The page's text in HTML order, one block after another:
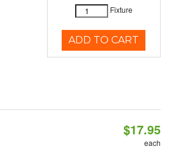
Fixture
ADD TO CART
$17.95
each